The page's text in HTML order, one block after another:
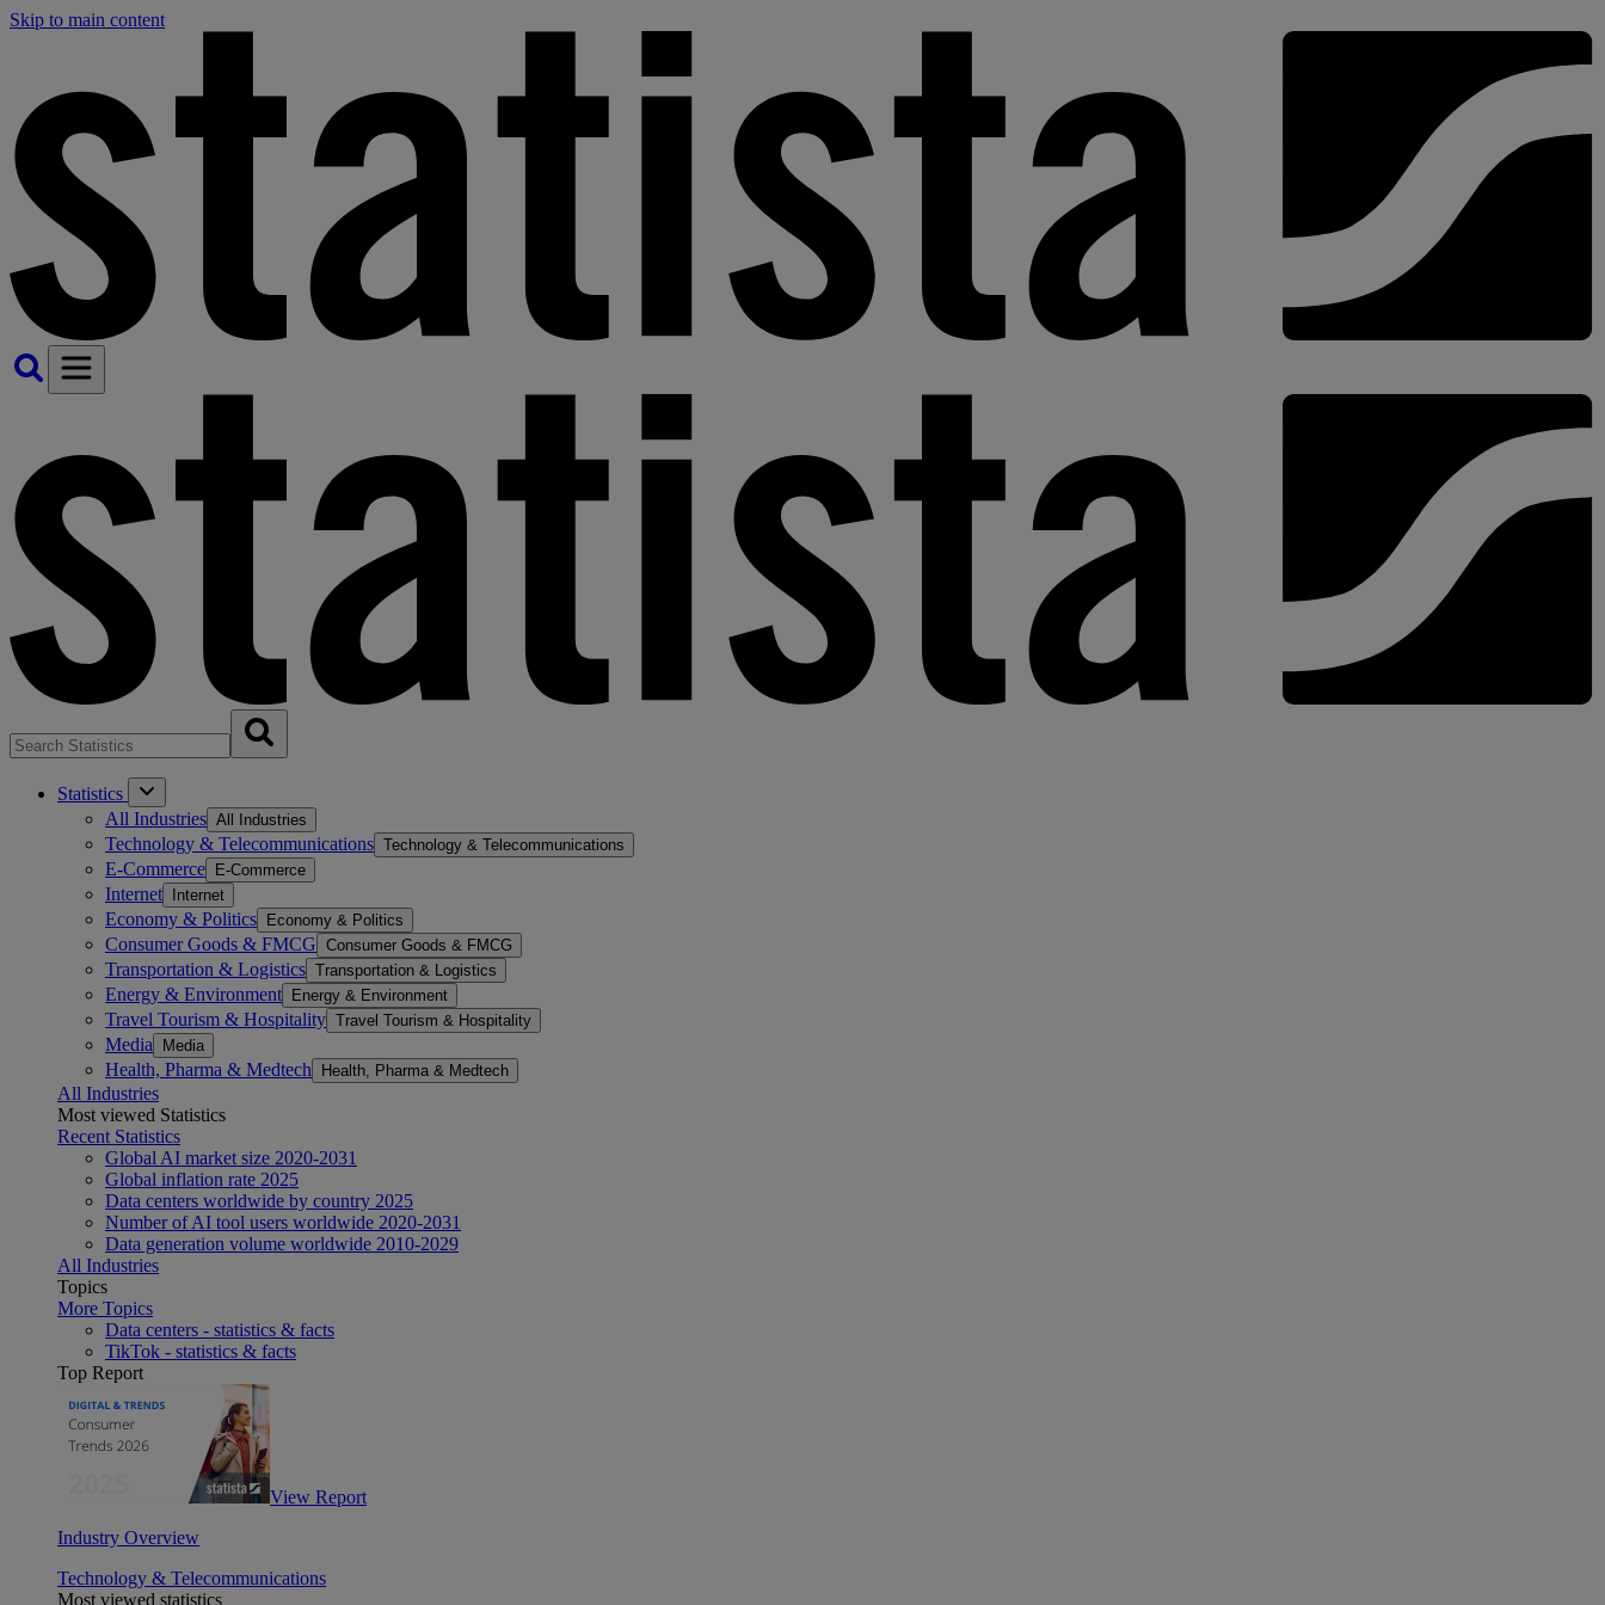
Skip to main content
Statistics
All Industries All Industries
Technology & Telecommunications Technology & Telecommunications
E-Commerce E-Commerce
Internet Internet
Economy & Politics Economy & Politics
Consumer Goods & FMCG Consumer Goods & FMCG
Transportation & Logistics Transportation & Logistics
Energy & Environment Energy & Environment
Travel Tourism & Hospitality Travel Tourism & Hospitality
Media Media
Health, Pharma & Medtech Health, Pharma & Medtech
All Industries
Most viewed Statistics
Recent Statistics
Global AI market size 2020-2031
Global inflation rate 2025
Data centers worldwide by country 2025
Number of AI tool users worldwide 2020-2031
Data generation volume worldwide 2010-2029
All Industries
Topics
More Topics
Data centers - statistics & facts
TikTok - statistics & facts
Top Report
View Report
Industry Overview
Technology & Telecommunications
Most viewed statistics